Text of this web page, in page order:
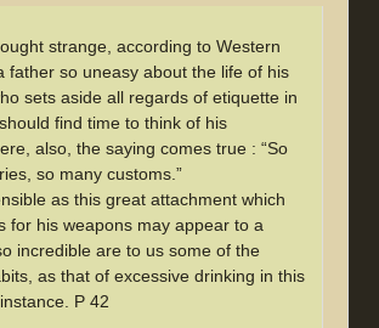
strange, according to Western
father so uneasy about the life of his
sets aside all regards of etiquette in
find time to think of his
also, the saying comes true : “So
so many customs.”
as this great attachment which
for his weapons may appear to a
incredible are to us some of the
as that of excessive drinking in this
P 42